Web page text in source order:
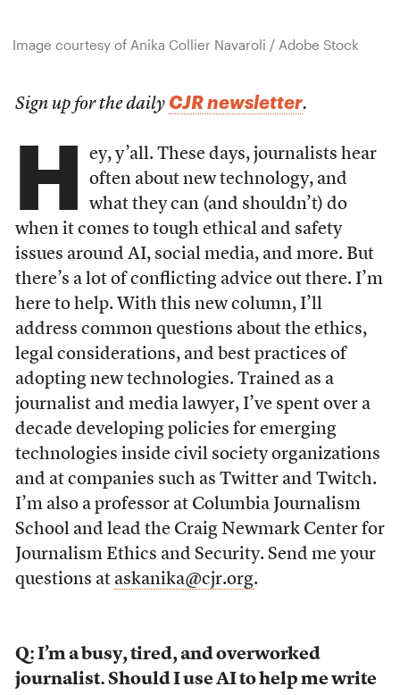
Image courtesy of Anika Collier Navaroli / Adobe Stock
Sign up for the daily CJR newsletter.
H
ey, y’all. These days, journalists hear
often about new technology, and
what they can (and shouldn’t) do
when it comes to tough ethical and safety
issues around AI, social media, and more. But
there’s a lot of conflicting advice out there. I’m
here to help. With this new column, I’ll
address common questions about the ethics,
legal considerations, and best practices of
adopting new technologies. Trained as a
journalist and media lawyer, I’ve spent over a
decade developing policies for emerging
technologies inside civil society organizations
and at companies such as Twitter and Twitch.
I’m also a professor at Columbia Journalism
School and lead the Craig Newmark Center for
Journalism Ethics and Security. Send me your
questions at askanika@cjr.org.
Q: I’m a busy, tired, and overworked
journalist. Should I use AI to help me write